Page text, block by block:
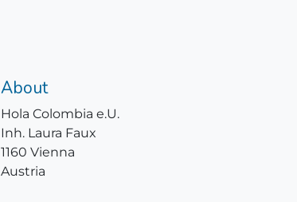
About
Hola Colombia e.U.
Inh. Laura Faux
1160 Vienna
Austria